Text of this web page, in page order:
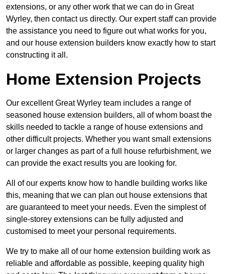
extensions, or any other work that we can do in Great
Wyrley, then contact us directly. Our expert staff can provide
the assistance you need to figure out what works for you,
and our house extension builders know exactly how to start
constructing it all.
Home Extension Projects
Our excellent Great Wyrley team includes a range of
seasoned house extension builders, all of whom boast the
skills needed to tackle a range of house extensions and
other difficult projects. Whether you want small extensions
or larger changes as part of a full house refurbishment, we
can provide the exact results you are looking for.
All of our experts know how to handle building works like
this, meaning that we can plan out house extensions that
are guaranteed to meet your needs. Even the simplest of
single-storey extensions can be fully adjusted and
customised to meet your personal requirements.
We try to make all of our home extension building work as
reliable and affordable as possible, keeping quality high